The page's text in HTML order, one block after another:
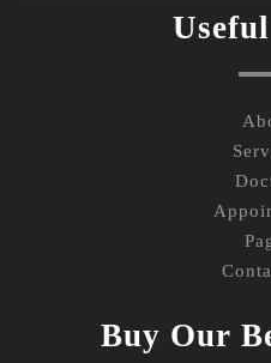
Buy Our